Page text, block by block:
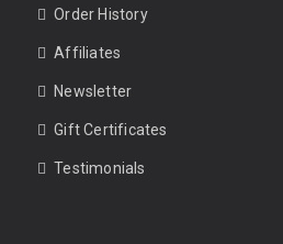
Order History
Affiliates
Newsletter
Gift Certificates
Testimonials